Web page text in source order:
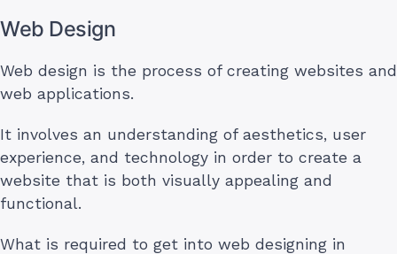
Web Design
Web design is the process of creating websites and
web applications.
It involves an understanding of aesthetics, user
experience, and technology in order to create a
website that is both visually appealing and
functional.
What is required to get into web designing in